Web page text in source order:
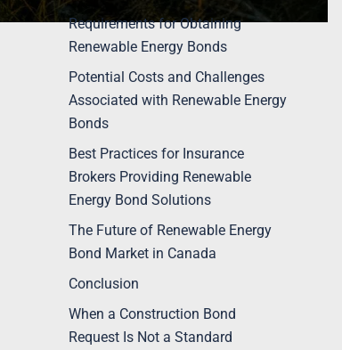
Requirements for Obtaining
Renewable Energy Bonds
Potential Costs and Challenges
Associated with Renewable Energy
Bonds
Best Practices for Insurance
Brokers Providing Renewable
Energy Bond Solutions
The Future of Renewable Energy
Bond Market in Canada
Conclusion
When a Construction Bond
Request Is Not a Standard